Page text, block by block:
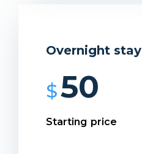
Overnight stay
$50
Starting price